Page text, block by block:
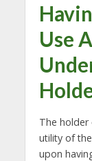
Use
The
utility of
upon